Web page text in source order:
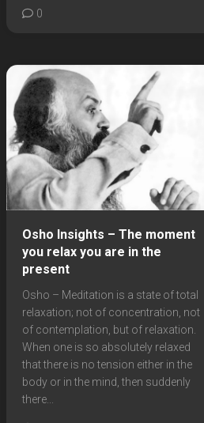
0
Osho Insights – The moment
you relax you are in the
present
Osho – Meditation is a state of total
relaxation; not of concentration, not
of contemplation, but of relaxation.
When one is so absolutely relaxed
that there is no tension either in the
body or in the mind, then suddenly
there...